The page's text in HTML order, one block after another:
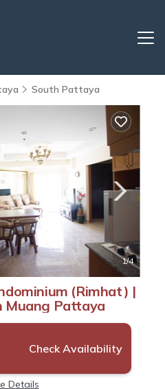
South Pattaya
1/4
(Rimhat) |
Muang Pattaya
Check Availability
Details